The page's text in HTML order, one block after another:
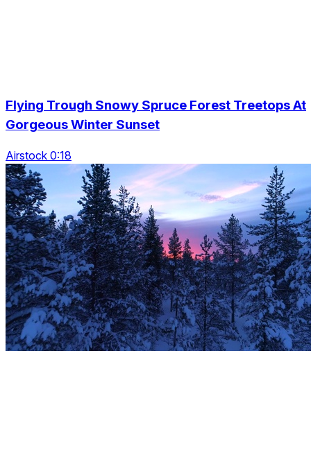
Flying Trough Snowy Spruce Forest Treetops At
Gorgeous Winter Sunset
Airstock 0:18